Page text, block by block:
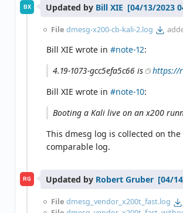
BX Updated by Bill XIE
File dmesg-x200-cb-kali-2.log
Bill XIE wrote in #note-12:
4.19-1073-gcc5efa5c66 is
https://
Bill XIE wrote in #note-10:
Booting a Kali live on an x200
This dmesg log is collected on
comparable log.
RG Updated by Robert Gruber
File dmesg_vendor_x200t_fast.log